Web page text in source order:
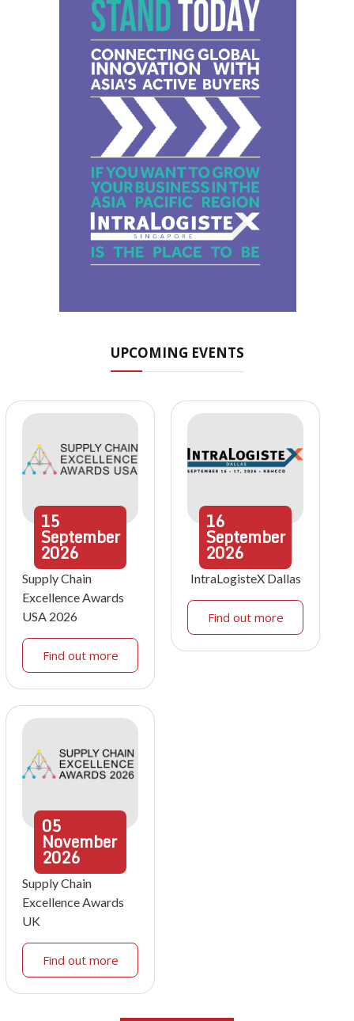
UPCOMING EVENTS
15
September
2026
Supply Chain
Excellence Awards
USA 2026
Find out more
16
September
2026
IntraLogisteX Dallas
Find out more
05
November
2026
Supply Chain
Excellence Awards
UK
Find out more